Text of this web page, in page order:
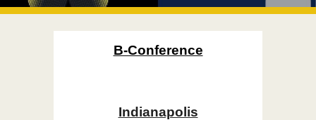
B-Conference
Indianapolis